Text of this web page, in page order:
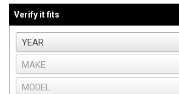
Verify it fits